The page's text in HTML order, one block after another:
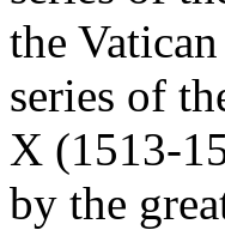
the
series of
X (1513-
by the